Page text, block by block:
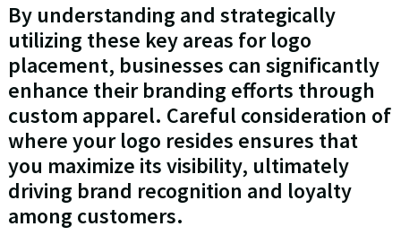
By understanding and strategically
utilizing these key areas for logo
placement, businesses can significantly
enhance their branding efforts through
custom apparel. Careful consideration of
where your logo resides ensures that
you maximize its visibility, ultimately
driving brand recognition and loyalty
among customers.